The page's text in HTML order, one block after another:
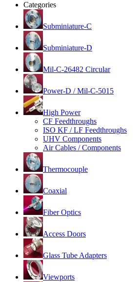
Categories
Subminiature-C
Subminiature-D
Mil-C-26482 Circular
Power-D / Mil-C-5015
High Power
CF Feedthroughs
ISO KF / LF Feedthroughs
UHV Components
Air Cables / Components
Thermocouple
Coaxial
Fiber Optics
Access Doors
Glass Tube Adapters
Viewports